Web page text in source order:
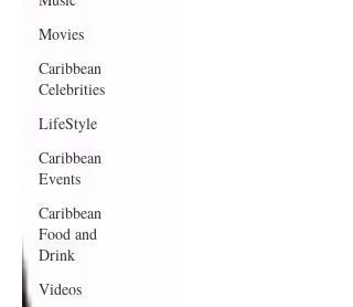
Movies
Caribbean
Celebrities
LifeStyle
Caribbean
Events
Caribbean
Food and
Drink
Videos